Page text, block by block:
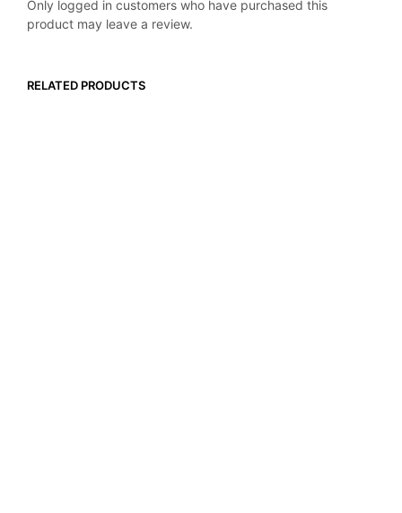
Only logged in customers who have purchased this
product may leave a review.
RELATED PRODUCTS